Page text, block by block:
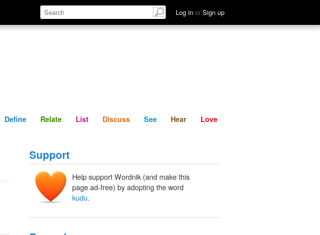
Log in or Sign up
Define Relate Discuss See Hear
Define Relate List Discuss See Hear Love
Support
Help support Wordnik (and make this
page ad-free) by adopting the word
kudu.